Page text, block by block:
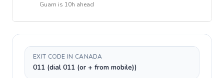
Guam is 10h ahead
EXIT CODE IN CANADA
011 (dial 011 (or + from mobile))